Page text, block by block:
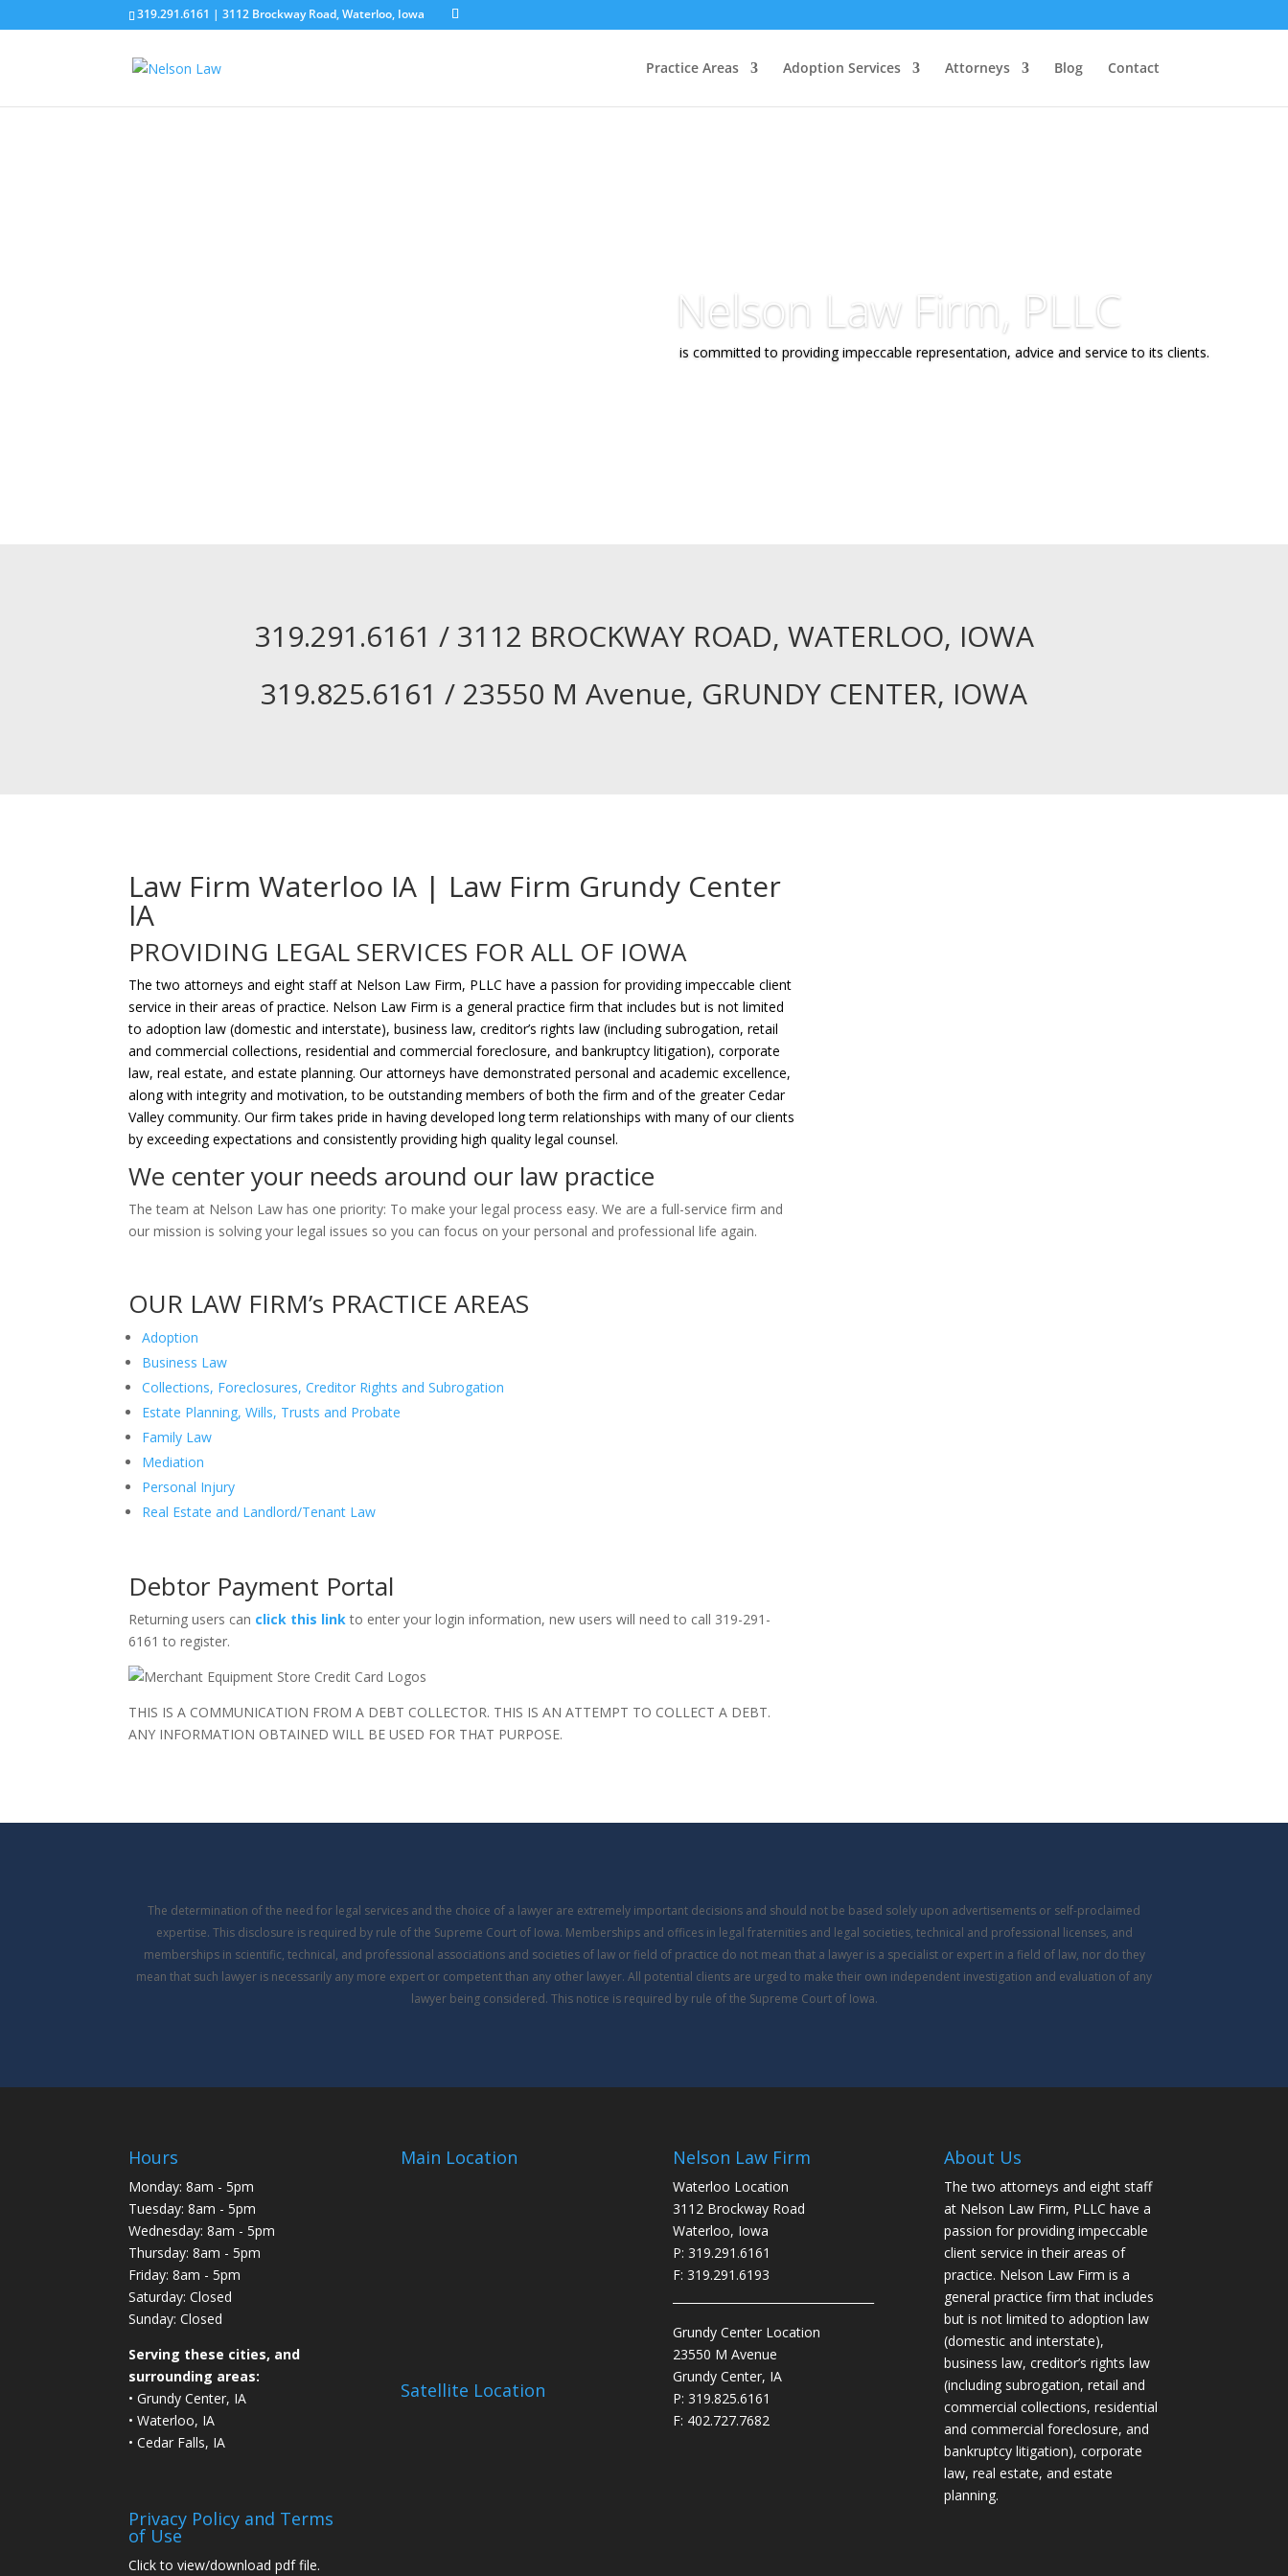
319.291.6161 | 3112 Brockway Road, Waterloo, Iowa
Practice Areas Adoption Services Attorneys Blog Contact
Nelson Law Firm, PLLC
is committed to providing impeccable representation, advice and service to its clients.
319.291.6161 / 3112 BROCKWAY ROAD, WATERLOO, IOWA
319.825.6161 / 23550 M Avenue, GRUNDY CENTER, IOWA
Law Firm Waterloo IA | Law Firm Grundy Center
IA
PROVIDING LEGAL SERVICES FOR ALL OF IOWA
The two attorneys and eight staff at Nelson Law Firm, PLLC have a passion for providing impeccable client
service in their areas of practice. Nelson Law Firm is a general practice firm that includes but is not limited
to adoption law (domestic and interstate), business law, creditor’s rights law (including subrogation, retail
and commercial collections, residential and commercial foreclosure, and bankruptcy litigation), corporate
law, real estate, and estate planning. Our attorneys have demonstrated personal and academic excellence,
along with integrity and motivation, to be outstanding members of both the firm and of the greater Cedar
Valley community. Our firm takes pride in having developed long term relationships with many of our clients
by exceeding expectations and consistently providing high quality legal counsel.
We center your needs around our law practice
The team at Nelson Law has one priority: To make your legal process easy. We are a full-service firm and
our mission is solving your legal issues so you can focus on your personal and professional life again.
OUR LAW FIRM’s PRACTICE AREAS
Adoption
Business Law
Collections, Foreclosures, Creditor Rights and Subrogation
Estate Planning, Wills, Trusts and Probate
Family Law
Mediation
Personal Injury
Real Estate and Landlord/Tenant Law
Debtor Payment Portal
Returning users can click this linkto enter your login information, new users will need to call 319-291-
6161 to register.
THIS IS A COMMUNICATION FROM A DEBT COLLECTOR. THIS IS AN ATTEMPT TO COLLECT A DEBT.
ANY INFORMATION OBTAINED WILL BE USED FOR THAT PURPOSE.
The determination of the need for legal services and the choice of a lawyer are extremely important decisions and should not be based solely upon advertisements or self-proclaimed
expertise. This disclosure is required by rule of the Supreme Court of Iowa. Memberships and offices in legal fraternities and legal societies, technical and professional licenses, and
memberships in scientific, technical, and professional associations and societies of law or field of practice do not mean that a lawyer is a specialist or expert in a field of law, nor do they
mean that such lawyer is necessarily any more expert or competent than any other lawyer. All potential clients are urged to make their own independent investigation and evaluation of any
lawyer being considered. This notice is required by rule of the Supreme Court of Iowa.
Hours
Monday: 8am - 5pm
Tuesday: 8am - 5pm
Wednesday: 8am - 5pm
Thursday: 8am - 5pm
Friday: 8am - 5pm
Saturday: Closed
Sunday: Closed
Serving these cities, and
surrounding areas:
• Grundy Center, IA
• Waterloo, IA
• Cedar Falls, IA
Privacy Policy and Terms
of Use
Click to view/download pdf file.
Main Location
Satellite Location
Nelson Law Firm
Waterloo Location
3112 Brockway Road
Waterloo, Iowa
P: 319.291.6161
F: 319.291.6193
Grundy Center Location
23550 M Avenue
Grundy Center, IA
P: 319.825.6161
F: 402.727.7682
About Us
The two attorneys and eight staff
at Nelson Law Firm, PLLC have a
passion for providing impeccable
client service in their areas of
practice. Nelson Law Firm is a
general practice firm that includes
but is not limited to adoption law
(domestic and interstate),
business law, creditor’s rights law
(including subrogation, retail and
commercial collections, residential
and commercial foreclosure, and
bankruptcy litigation), corporate
law, real estate, and estate
planning.